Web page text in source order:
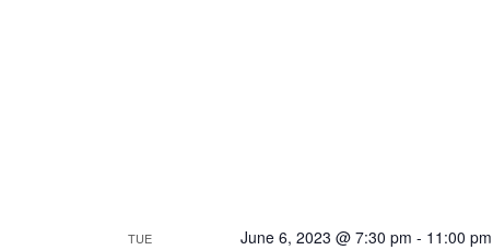
TUE June 6, 2023 @ 7:30 pm - 11:00 pm